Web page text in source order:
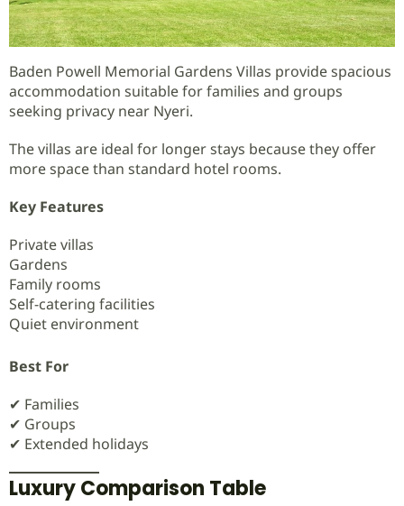
Baden Powell Memorial Gardens Villas provide spacious
accommodation suitable for families and groups
seeking privacy near Nyeri.
The villas are ideal for longer stays because they offer
more space than standard hotel rooms.
Key Features
Private villas
Gardens
Family rooms
Self-catering facilities
Quiet environment
Best For
✔ Families
✔ Groups
✔ Extended holidays
Luxury Comparison Table